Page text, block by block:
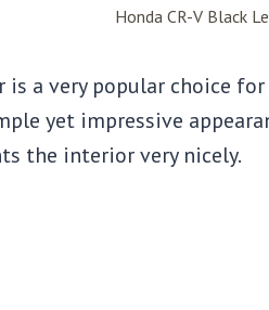
Honda CR-V Black
a very popular choice
yet impressive
the interior very nicely.